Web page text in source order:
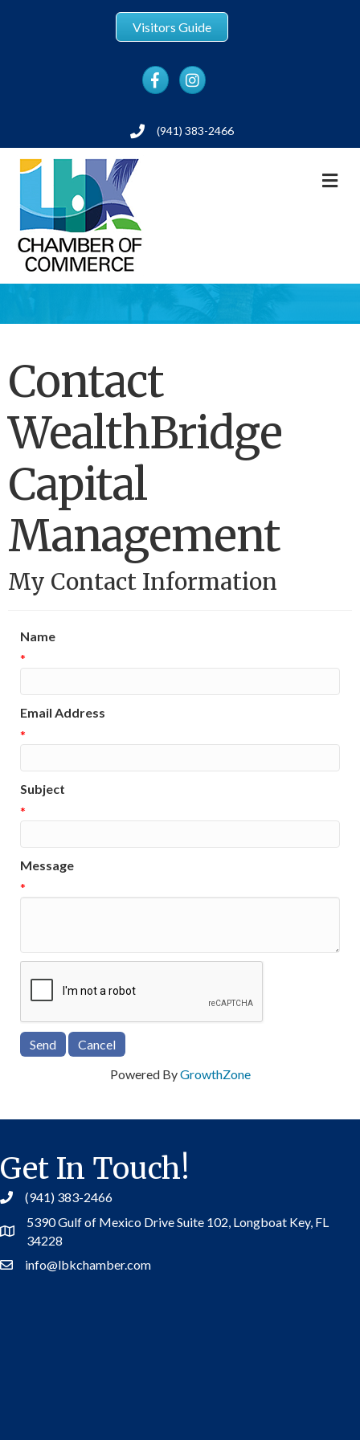
Visitors Guide
FacebookInstagram
Phone(941) 383-2466
Contact
WealthBridge
Capital
Management
My Contact Information
Name
*
Email Address
*
Subject
*
Message
*
Powered ByGrowthZone
Get In Touch!
(941) 383-2466
Address
5390 Gulf of Mexico Drive Suite 102, Longboat Key, FL
34228
Contact Us
info@lbkchamber.com